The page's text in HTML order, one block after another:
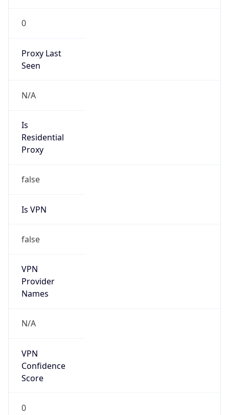
0
Proxy Last
Seen
N/A
Is
Residential
Proxy
false
Is VPN
false
VPN
Provider
Names
N/A
VPN
Confidence
Score
0